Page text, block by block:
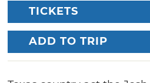
TICKETS
ADD TO TRIP